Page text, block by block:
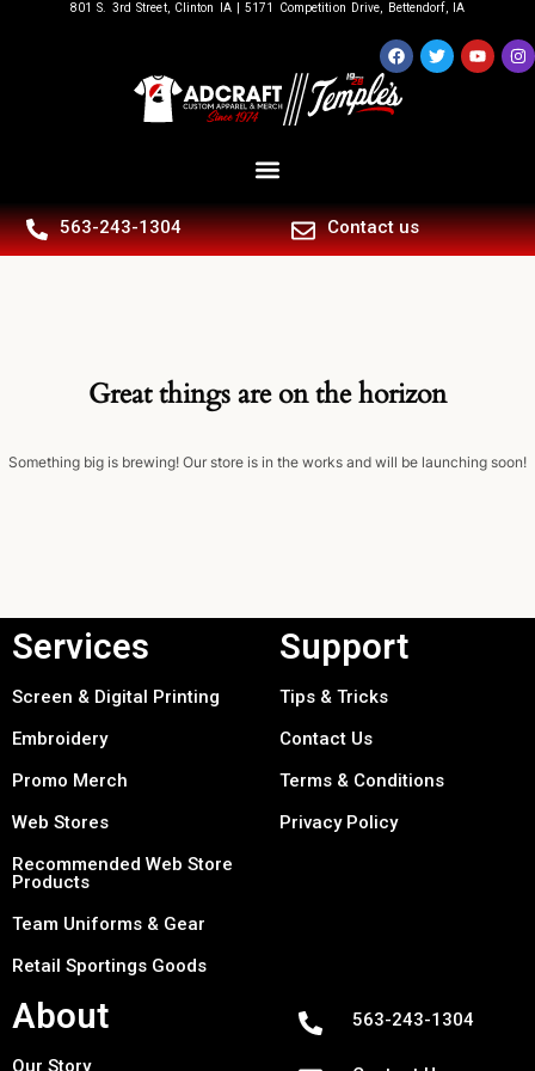
801 S. 3rd Street, Clinton IA | 5171 Competition Drive, Bettendorf, IA
563-243-1304 Contact us
Great things are on the horizon
Something big is brewing! Our store is in the works and will be launching soon!
Services
Screen & Digital Printing
Embroidery
Promo Merch
Web Stores
Recommended Web Store
Products
Team Uniforms & Gear
Retail Sportings Goods
Support
Tips & Tricks
Contact Us
Terms & Conditions
Privacy Policy
About
Our Story
563-243-1304